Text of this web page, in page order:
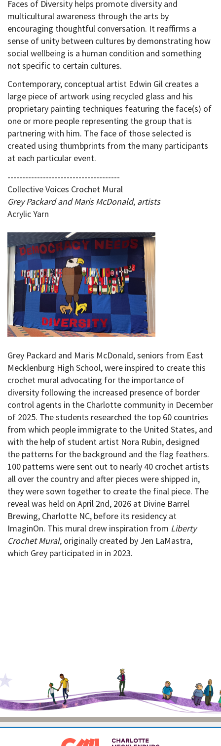
Faces of Diversity helps promote diversity and
multicultural awareness through the arts by
encouraging thoughtful conversation. It reaffirms a
sense of unity between cultures by demonstrating how
social wellbeing is a human condition and something
not specific to certain cultures.
Contemporary, conceptual artist Edwin Gil creates a
large piece of artwork using recycled glass and his
proprietary painting techniques featuring the face(s) of
one or more people representing the group that is
partnering with him. The face of those selected is
created using thumbprints from the many participants
at each particular event.
--------------------------------------
Collective Voices Crochet Mural
Grey Packard and Maris McDonald, artists
Acrylic Yarn
Grey Packard and Maris McDonald, seniors from East
Mecklenburg High School, were inspired to create this
crochet mural advocating for the importance of
diversity following the increased presence of border
control agents in the Charlotte community in December
of 2025. The students researched the top 60 countries
from which people immigrate to the United States, and
with the help of student artist Nora Rubin, designed
the patterns for the background and the flag feathers.
100 patterns were sent out to nearly 40 crochet artists
all over the country and after pieces were shipped in,
they were sown together to create the final piece. The
reveal was held on April 2nd, 2026 at Divine Barrel
Brewing, Charlotte NC, before its residency at
ImaginOn. This mural drew inspiration from Liberty
Crochet Mural, originally created by Jen LaMastra,
which Grey participated in in 2023.